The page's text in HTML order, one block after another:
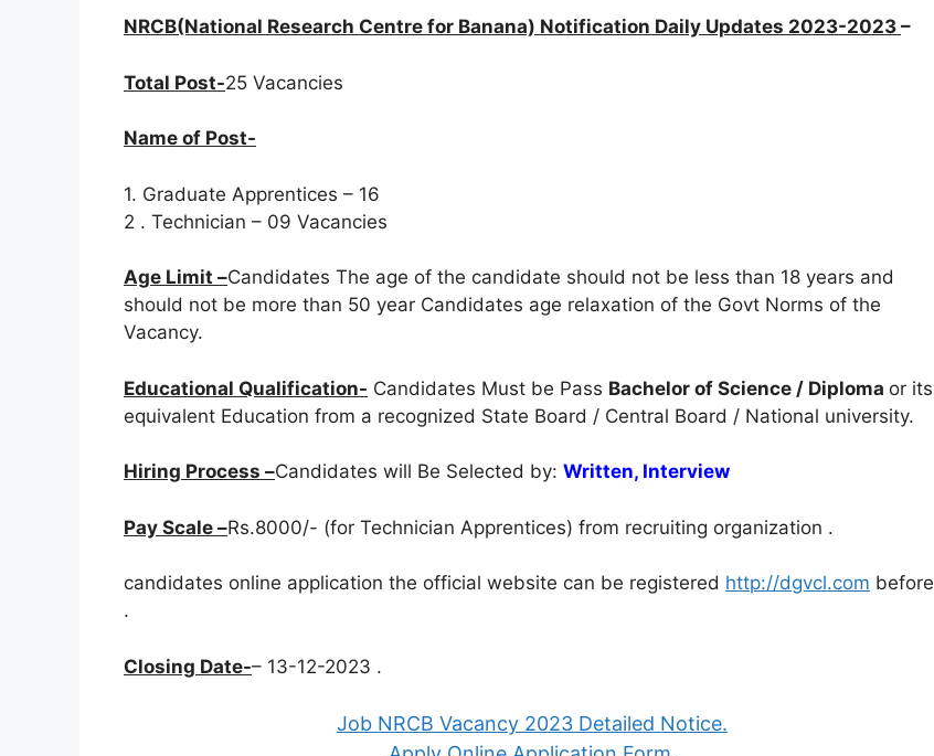
NRCB(National Research Centre for Banana) Notification Daily Updates 2023-2023 –
Total Post-25 Vacancies
Name of Post-
1. Graduate Apprentices – 16
2 . Technician – 09 Vacancies
Age Limit –Candidates The age of the candidate should not be less than 18 years and
should not be more than 50 year Candidates age relaxation of the Govt Norms of the
Vacancy.
Educational Qualification- Candidates Must be Pass Bachelor of Science / Diploma or its
equivalent Education from a recognized State Board / Central Board / National university.
Hiring Process –Candidates will Be Selected by: Written, Interview
Pay Scale –Rs.8000/- (for Technician Apprentices) from recruiting organization .
candidates online application the official website can be registered http://dgvcl.com before
.
Closing Date-– 13-12-2023 .
Job NRCB Vacancy 2023 Detailed Notice.